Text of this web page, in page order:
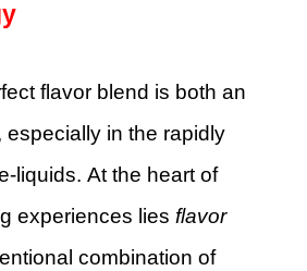
flavor blend is both an
in the rapidly
liquids. At the heart of
experiences lies flavor
combination of